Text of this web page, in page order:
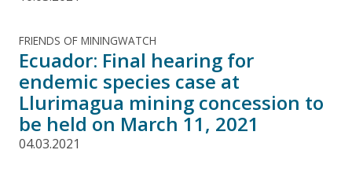
FRIENDS OF MININGWATCH
Ecuador: Final hearing for
endemic species case at
Llurimagua mining concession to
be held on March 11, 2021
04.03.2021